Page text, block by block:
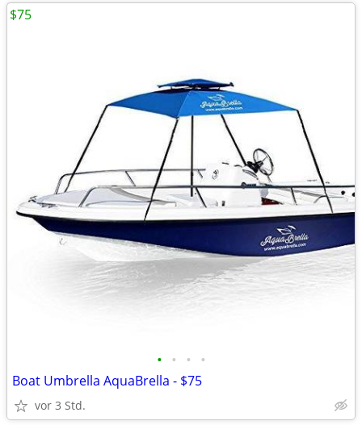
• • • •
Boat Umbrella AquaBrella - $75
vor 3 Std.
$75